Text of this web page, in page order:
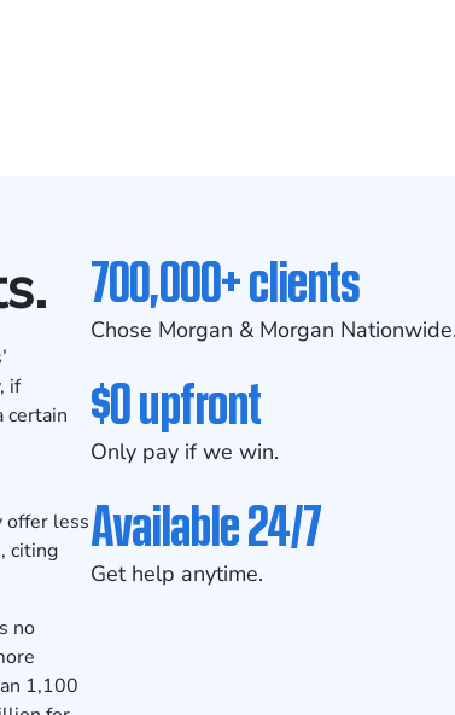
if
certain
offer less
citing
no
1,100
700,000+ clients
Chose Morgan & Morgan Nationwide.
$0 upfront
Only pay if we win.
Available 24/7
Get help anytime.